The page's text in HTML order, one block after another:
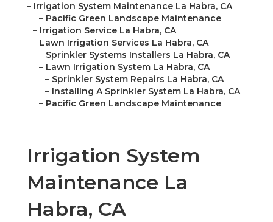
– Irrigation System Maintenance La Habra, CA
– Pacific Green Landscape Maintenance
– Irrigation Service La Habra, CA
– Lawn Irrigation Services La Habra, CA
– Sprinkler Systems Installers La Habra, CA
– Lawn Irrigation System La Habra, CA
– Sprinkler System Repairs La Habra, CA
– Installing A Sprinkler System La Habra, CA
– Pacific Green Landscape Maintenance
Irrigation System
Maintenance La
Habra, CA